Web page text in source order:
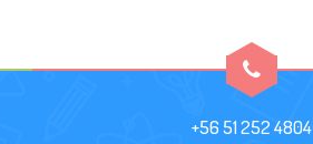
+56 51 252 4804